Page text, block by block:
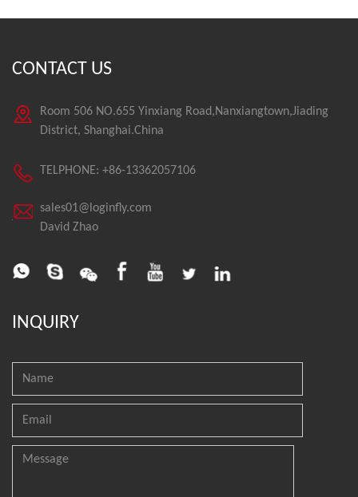
CONTACT US
Room 506 NO.655 Yinxiang Road,Nanxiangtown,Jiading
District, Shanghai.China
TELPHONE: +86-13362057106
sales01@loginfly.com
David Zhao
INQUIRY